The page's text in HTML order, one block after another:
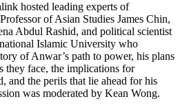
hosted leading experts of
of Asian Studies James Chin,
Abdul Rashid, and political scientist
Islamic University who
of Anwar’s path to power, his plans
they face, the implications for
and the perils that lie ahead for his
was moderated by Kean Wong.